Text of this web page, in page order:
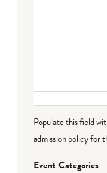
Populate this field
admission policy for
Event Categories